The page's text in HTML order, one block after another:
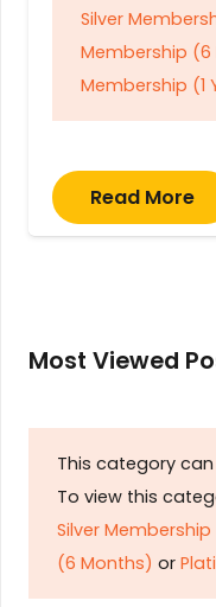
Silver
Membership (6
Membership (1
Read More
Most Viewed
This category
To view this
Silver
(6 Months) or